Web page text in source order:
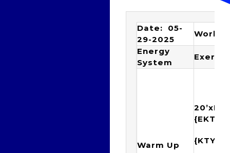
Date: 05-
29-2025
Energy
System
Warm Up
{EKTY
{KTYE